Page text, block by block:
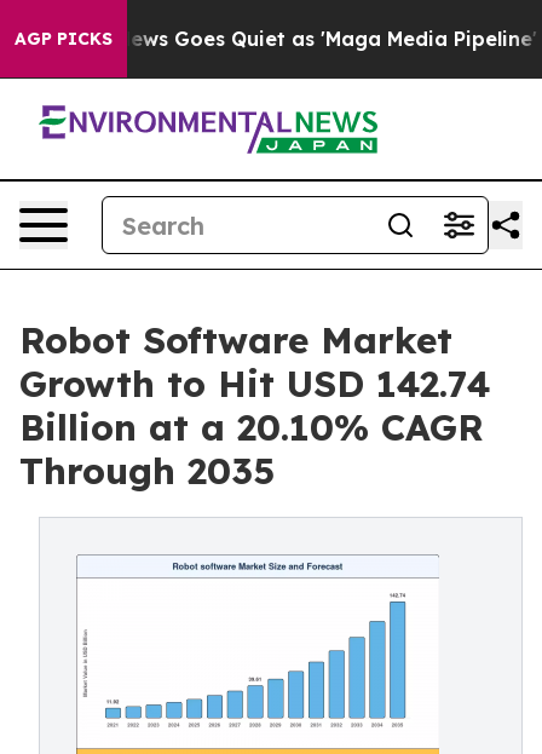
AGP PICKS
Goes Quiet as 'Maga Media Pipeline' Backfires
Robot Software Market
Growth to Hit USD 142.74
Billion at a 20.10% CAGR
Through 2035